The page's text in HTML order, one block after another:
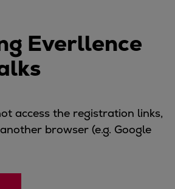
pitch propeller
pitch propeller
pitch propeller
tools and downloads
engine calculations
guides
Update News
Everllence
access the registration links,
browser (e.g. Google